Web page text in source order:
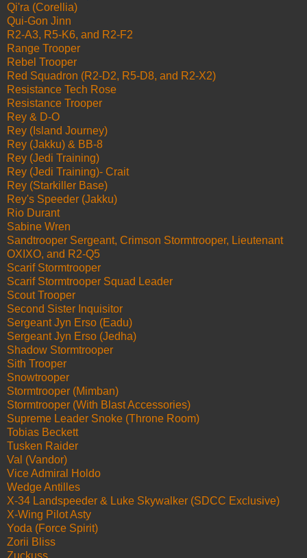
Qi'ra (Corellia)
Qui-Gon Jinn
R2-A3, R5-K6, and R2-F2
Range Trooper
Rebel Trooper
Red Squadron (R2-D2, R5-D8, and R2-X2)
Resistance Tech Rose
Resistance Trooper
Rey & D-O
Rey (Island Journey)
Rey (Jakku) & BB-8
Rey (Jedi Training)
Rey (Jedi Training)- Crait
Rey (Starkiller Base)
Rey's Speeder (Jakku)
Rio Durant
Sabine Wren
Sandtrooper Sergeant, Crimson Stormtrooper, Lieutenant
OXIXO, and R2-Q5
Scarif Stormtrooper
Scarif Stormtrooper Squad Leader
Scout Trooper
Second Sister Inquisitor
Sergeant Jyn Erso (Eadu)
Sergeant Jyn Erso (Jedha)
Shadow Stormtrooper
Sith Trooper
Snowtrooper
Stormtrooper (Mimban)
Stormtrooper (With Blast Accessories)
Supreme Leader Snoke (Throne Room)
Tobias Beckett
Tusken Raider
Val (Vandor)
Vice Admiral Holdo
Wedge Antilles
X-34 Landspeeder & Luke Skywalker (SDCC Exclusive)
X-Wing Pilot Asty
Yoda (Force Spirit)
Zorii Bliss
Zuckuss